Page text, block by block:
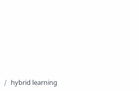
hybrid learning